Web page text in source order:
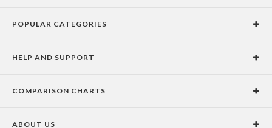
POPULAR CATEGORIES
Graduation Announcements
HELP AND SUPPORT
Holiday Delivery Times
COMPARISON CHARTS
ABOUT US